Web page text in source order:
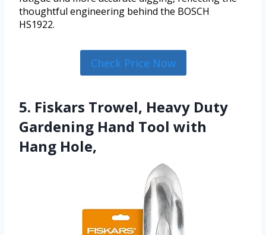
thoughtful engineering behind the BOSCH
HS1922.
Check Price Now
5. Fiskars Trowel, Heavy Duty
Gardening Hand Tool with
Hang Hole,